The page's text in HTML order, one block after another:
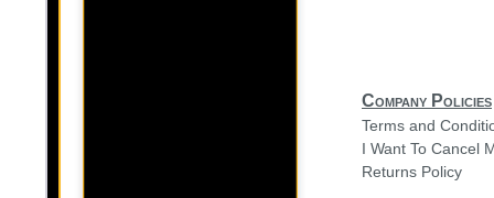
Company Policies
Terms and
I Want To Cancel
Returns Policy